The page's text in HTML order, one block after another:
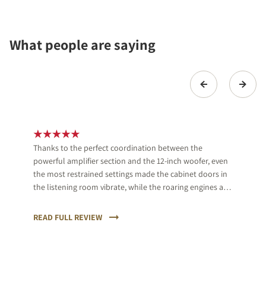
What people are saying
Thanks to the perfect coordination between the
powerful amplifier section and the 12-inch woofer, even
the most restrained settings made the cabinet doors in
the listening room vibrate, while the roaring engines and
armrest of the sofa.
READ FULL REVIEW